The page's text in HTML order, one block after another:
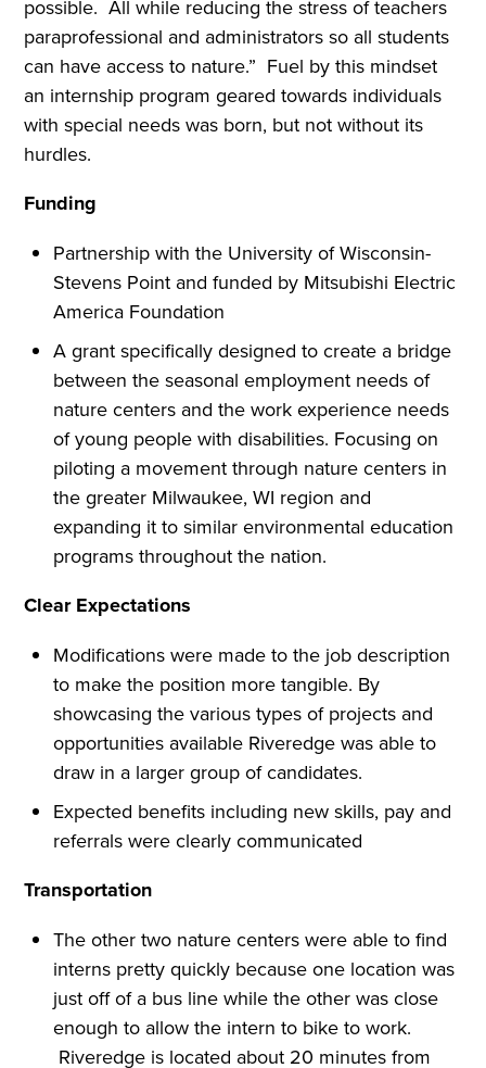
possible. All while reducing the stress of teachers
paraprofessional and administrators so all students
can have access to nature.” Fuel by this mindset
an internship program geared towards individuals
with special needs was born, but not without its
hurdles.
Funding
Partnership with the University of Wisconsin-
Stevens Point and funded by Mitsubishi Electric
America Foundation
A grant specifically designed to create a bridge
between the seasonal employment needs of
nature centers and the work experience needs
of young people with disabilities. Focusing on
piloting a movement through nature centers in
the greater Milwaukee, WI region and
expanding it to similar environmental education
programs throughout the nation.
Clear Expectations
Modifications were made to the job description
to make the position more tangible. By
showcasing the various types of projects and
opportunities available Riveredge was able to
draw in a larger group of candidates.
Expected benefits including new skills, pay and
referrals were clearly communicated
Transportation
The other two nature centers were able to find
interns pretty quickly because one location was
just off of a bus line while the other was close
enough to allow the intern to bike to work.
Riveredge is located about 20 minutes from